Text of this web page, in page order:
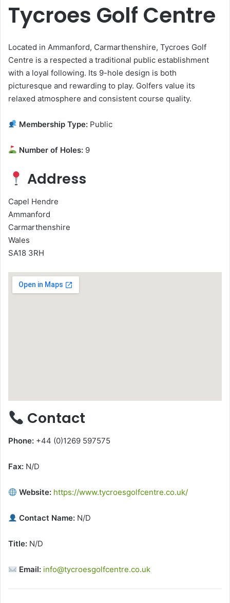
Tycroes Golf Centre
Located in Ammanford, Carmarthenshire, Tycroes Golf
Centre is a respected a traditional public establishment
with a loyal following. Its 9-hole design is both
picturesque and rewarding to play. Golfers value its
relaxed atmosphere and consistent course quality.
Membership Type: Public
Number of Holes: 9
Address
Capel Hendre
Ammanford
Carmarthenshire
Wales
SA18 3RH
Contact
Phone: +44 (0)1269 597575
Fax: N/D
Website: https://www.tycroesgolfcentre.co.uk/
Contact Name: N/D
Title: N/D
Email: info@tycroesgolfcentre.co.uk